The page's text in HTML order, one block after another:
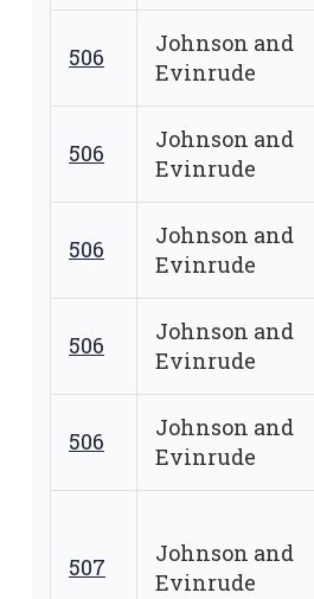
506
Johnson and
Evinrude
506
Johnson and
Evinrude
506
Johnson and
Evinrude
506
Johnson and
Evinrude
506
Johnson and
Evinrude
507
Johnson and
Evinrude